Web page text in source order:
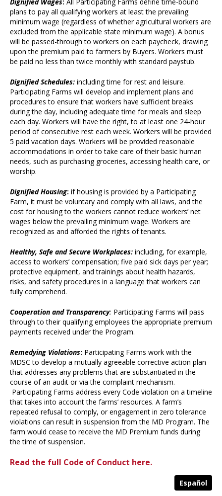
plans to pay all qualifying workers at least the prevailing
minimum wage (regardless of whether agricultural workers are
excluded from the applicable state minimum wage). A bonus
will be passed-through to workers on each paycheck, drawing
upon the premium paid to farmers by Buyers. Workers must
be paid no less than twice monthly with standard paystub.
Dignified Schedules: including time for rest and leisure.
Participating Farms will develop and implement plans and
procedures to ensure that workers have sufficient breaks
during the day, including adequate time for meals and sleep
each day. Workers will have the right, to at least one 24-hour
period of consecutive rest each week. Workers will be provided
5 paid vacation days. Workers will be provided reasonable
accommodations in order to take care of their basic human
needs, such as purchasing groceries, accessing health care, or
worship.
Dignified Housing: if housing is provided by a Participating
Farm, it must be voluntary and comply with all laws, and the
cost for housing to the workers cannot reduce workers’ net
wages below the prevailing minimum wage. Workers are
recognized as and afforded the rights of tenants.
Healthy, Safe and Secure Workplaces: including, for example,
access to workers’ compensation; five paid sick days per year;
protective equipment, and trainings about health hazards,
risks, and safety procedures in a language that workers can
fully comprehend.
Cooperation and Transparency: Participating Farms will pass
through to their qualifying employees the appropriate premium
payments received under the Program.
Remedying Violations: Participating Farms work with the
MDSC to develop a mutually agreeable corrective action plan
that addresses any problems that are substantiated in the
course of an audit or via the complaint mechanism.
Participating Farms address every Code violation on a timeline
that takes into account the farms’ resources. A farm’s
repeated refusal to comply, or engagement in zero tolerance
violations can result in suspension from the MD Program. The
farm would cease to receive the MD Premium funds during
the time of suspension.
Read the full Code of Conduct here.
Español